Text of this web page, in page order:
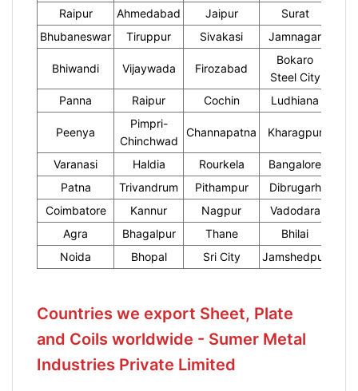
Raipur
Ahmedabad Jaipur
Surat
Bhubaneswar
Tiruppur Sivakasi Jamnagar
Bhiwandi Vijaywada Firozabad
Bokaro
Steel City
Panna
Raipur Cochin Ludhiana
Peenya
Pimpri-
Chinchwad
Channapatna Kharagpur
Varanasi Haldia Rourkela Bangalore
Patna
Trivandrum Pithampur
Dibrugarh
Coimbatore
Kannur Nagpur
Vadodara
Agra
Bhagalpur Thane
Bhilai
Noida
Bhopal Sri City Jamshedpur
Countries we export Sheet, Plate
and Coils worldwide - Sumer Metal
Industries Private Limited